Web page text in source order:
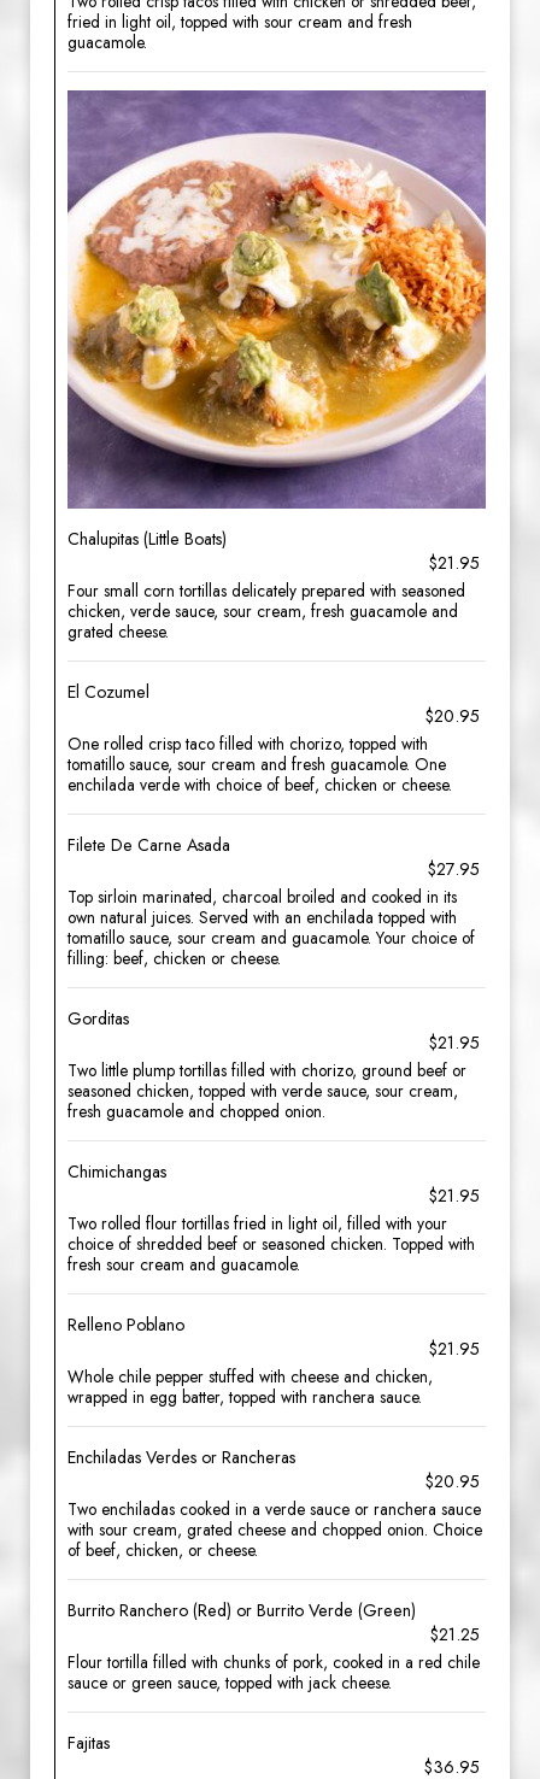
fried in light oil, topped with sour cream and fresh
guacamole.
Chalupitas (Little Boats)
$21.95
Four small corn tortillas delicately prepared with seasoned
chicken, verde sauce, sour cream, fresh guacamole and
grated cheese.
El Cozumel
$20.95
One rolled crisp taco filled with chorizo, topped with
tomatillo sauce, sour cream and fresh guacamole. One
enchilada verde with choice of beef, chicken or cheese.
Filete De Carne Asada
$27.95
Top sirloin marinated, charcoal broiled and cooked in its
own natural juices. Served with an enchilada topped with
tomatillo sauce, sour cream and guacamole. Your choice of
filling: beef, chicken or cheese.
Gorditas
$21.95
Two little plump tortillas filled with chorizo, ground beef or
seasoned chicken, topped with verde sauce, sour cream,
fresh guacamole and chopped onion.
Chimichangas
$21.95
Two rolled flour tortillas fried in light oil, filled with your
choice of shredded beef or seasoned chicken. Topped with
fresh sour cream and guacamole.
Relleno Poblano
$21.95
Whole chile pepper stuffed with cheese and chicken,
wrapped in egg batter, topped with ranchera sauce.
Enchiladas Verdes or Rancheras
$20.95
Two enchiladas cooked in a verde sauce or ranchera sauce
with sour cream, grated cheese and chopped onion. Choice
of beef, chicken, or cheese.
Burrito Ranchero (Red) or Burrito Verde (Green)
$21.25
Flour tortilla filled with chunks of pork, cooked in a red chile
sauce or green sauce, topped with jack cheese.
Fajitas
$36.95